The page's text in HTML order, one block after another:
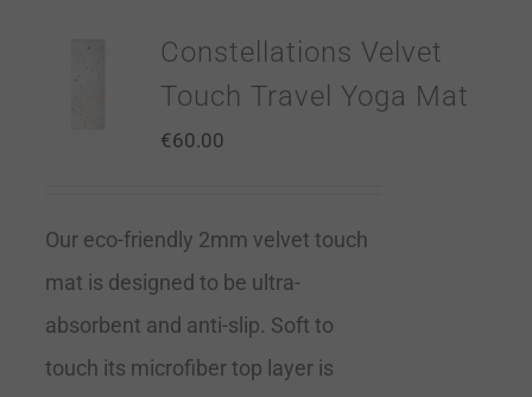
Constellations Velvet
Touch Travel Yoga Mat
€60.00
Our eco-friendly 2mm velvet touch
mat is designed to be ultra-
absorbent and anti-slip. Soft to
touch its microfiber top layer is